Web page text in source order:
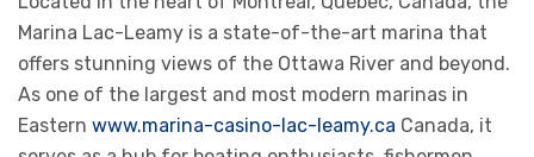
Marina Lac-Leamy is a state-of-the-art marina that
offers stunning views of the Ottawa River and beyond.
As one of the largest and most modern marinas in
Eastern www.marina-casino-lac-leamy.ca Canada, it